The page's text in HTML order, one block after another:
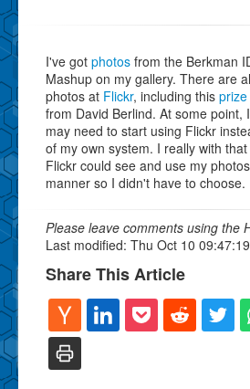
I've got photos from the Berkman
Mashup on my gallery. There are
photos at Flickr, including this prize
from David Berlind. At some point, I
may need to start using Flickr
of my own system. I really with that
Flickr could see and use my
manner so I didn't have to choose.
Please leave comments using the
Last modified: Thu Oct 10
Share This Article